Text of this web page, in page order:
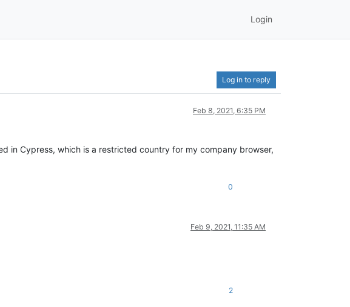
Login
Log in to reply
Feb 8, 2021, 6:35 PM
in Cypress, which is a restricted country for my company browser,
0
Feb 9, 2021, 11:35 AM
2